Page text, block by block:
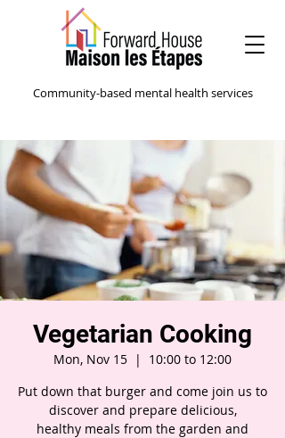
Community-based mental health services
Vegetarian Cooking
Mon, Nov 15
  |
10:00 to 12:00
Put down that burger and come join us to
discover and prepare delicious,
healthy meals from the garden and